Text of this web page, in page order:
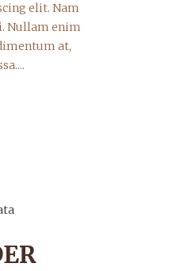
elit. Nam
Nullam enim
at,